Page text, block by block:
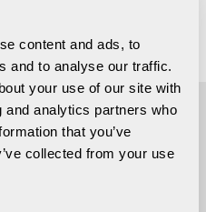
content and ads, to
and to analyse our traffic.
your use of our site with
analytics partners who
that you’ve
collected from your use
- Local